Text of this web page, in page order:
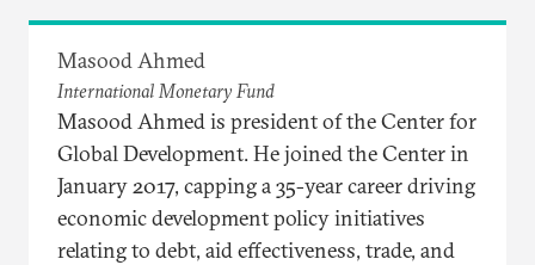
Masood Ahmed
International Monetary Fund
Masood Ahmed is president of the Center for
Global Development. He joined the Center in
January 2017, capping a 35-year career driving
economic development policy initiatives
relating to debt, aid effectiveness, trade, and